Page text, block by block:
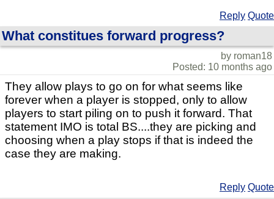
Reply Quote
What constitues forward progress?
by roman18
Posted: 10 months ago
They allow plays to go on for what seems like
forever when a player is stopped, only to allow
players to start piling on to push it forward. That
statement IMO is total BS....they are picking and
choosing when a play stops if that is indeed the
case they are making.
Reply Quote